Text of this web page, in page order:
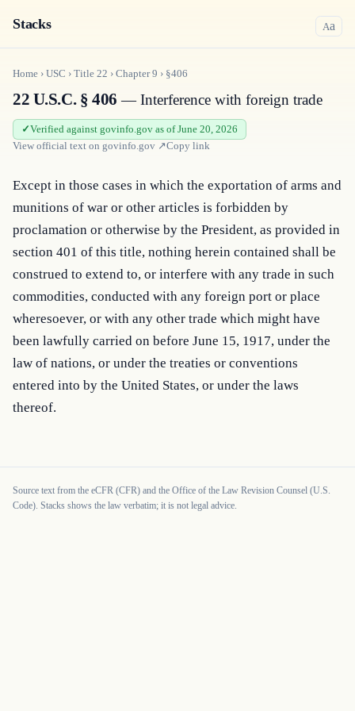
Stacks Aa
Home › USC › Title 22 › Chapter9 › §406
22 U.S.C. § 406 — Interference with foreign trade
Verified against govinfo.gov as of June 20, 2026
View official text on govinfo.gov ↗Copy link
Except in those cases in which the exportation of arms and
munitions of war or other articles is forbidden by
proclamation or otherwise by the President, as provided in
section 401 of this title, nothing herein contained shall be
construed to extend to, or interfere with any trade in such
commodities, conducted with any foreign port or place
wheresoever, or with any other trade which might have
been lawfully carried on before June 15, 1917, under the
law of nations, or under the treaties or conventions
entered into by the United States, or under the laws
thereof.
Source text from the eCFR (CFR) and the Office of the Law Revision Counsel (U.S.
Code). Stacks shows the law verbatim; it is not legal advice.